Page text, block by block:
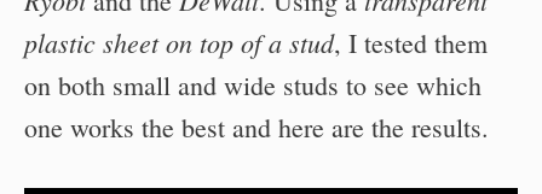
plastic sheet on top of a stud, I tested them
on both small and wide studs to see which
one works the best and here are the results.